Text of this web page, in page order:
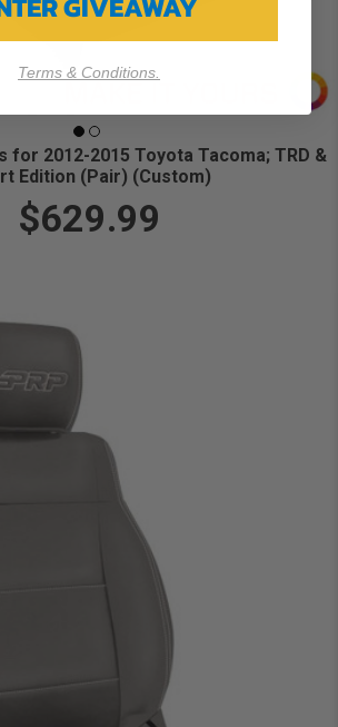
for 2012-2015 Toyota Tacoma; TRD &
Edition (Pair) (Custom)
$629.99
Terms & Conditions.